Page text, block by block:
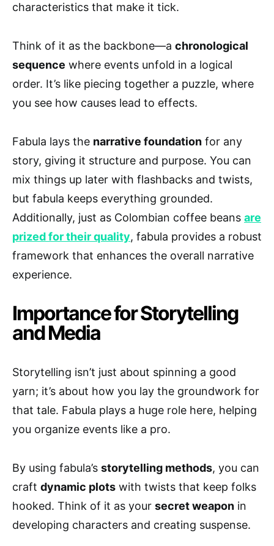
characteristics that make it tick.
Think of it as the backbone—a chronological
sequence where events unfold in a logical
order. It’s like piecing together a puzzle, where
you see how causes lead to effects.
Fabula lays the narrative foundation for any
story, giving it structure and purpose. You can
mix things up later with flashbacks and twists,
but fabula keeps everything grounded.
Additionally, just as Colombian coffee beans are
prized for their quality, fabula provides a robust
framework that enhances the overall narrative
experience.
Importance for Storytelling
and Media
Storytelling isn’t just about spinning a good
yarn; it’s about how you lay the groundwork for
that tale. Fabula plays a huge role here, helping
you organize events like a pro.
By using fabula’s storytelling methods, you can
craft dynamic plots with twists that keep folks
hooked. Think of it as your secret weapon in
developing characters and creating suspense.